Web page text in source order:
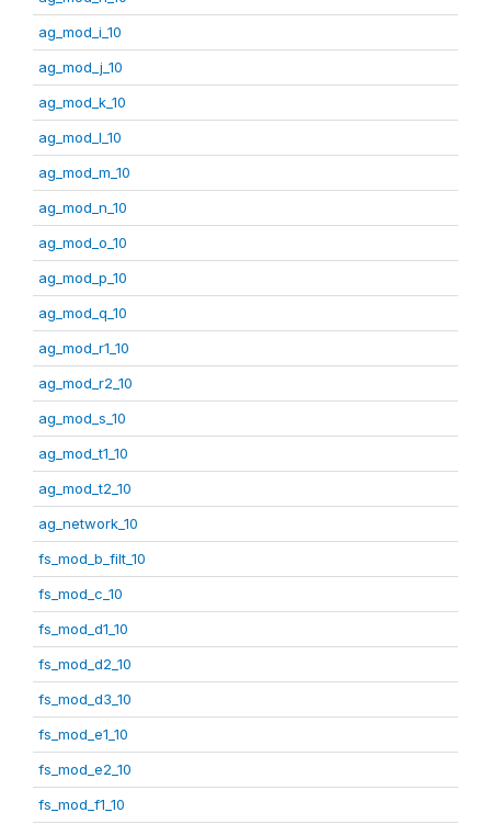
ag_mod_i_10
ag_mod_j_10
ag_mod_k_10
ag_mod_l_10
ag_mod_m_10
ag_mod_n_10
ag_mod_o_10
ag_mod_p_10
ag_mod_q_10
ag_mod_r1_10
ag_mod_r2_10
ag_mod_s_10
ag_mod_t1_10
ag_mod_t2_10
ag_network_10
fs_mod_b_filt_10
fs_mod_c_10
fs_mod_d1_10
fs_mod_d2_10
fs_mod_d3_10
fs_mod_e1_10
fs_mod_e2_10
fs_mod_f1_10